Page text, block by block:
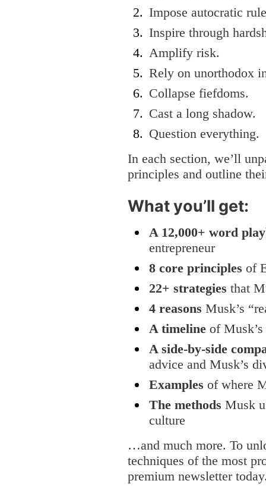
Impose autocratic
Inspire through
Amplify risk.
Rely on unorthodox
Collapse fiefdoms.
Cast a long shadow.
Question everything.
In each section, we’ll
principles and outline
What you’ll get:
A 12,000+ word
entrepreneur
8 core principles of
22+ strategies that
4 reasons Musk’s
A timeline of
A side-by-side
advice and Musk’s
Examples of where
The methods Musk
culture
…and much more. To
techniques of the most
premium newsletter